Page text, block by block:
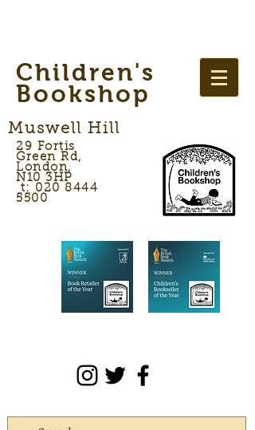
Children's
Bookshop
Muswell Hill
29 Fortis
Green Rd,
London,
N10 3HP
t: 020 8444
5500